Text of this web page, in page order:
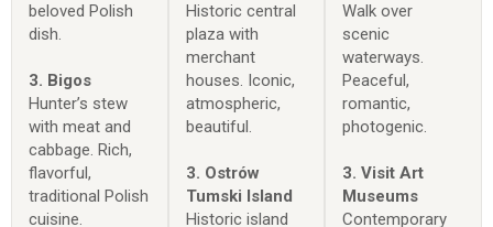
beloved Polish
dish.
3. Bigos
Hunter’s stew
with meat and
cabbage. Rich,
flavorful,
traditional Polish
cuisine.
Historic central
plaza with
merchant
houses. Iconic,
atmospheric,
beautiful.
3. Ostrów
Tumski Island
Historic island
Walk over
scenic
waterways.
Peaceful,
romantic,
photogenic.
3. Visit Art
Museums
Contemporary